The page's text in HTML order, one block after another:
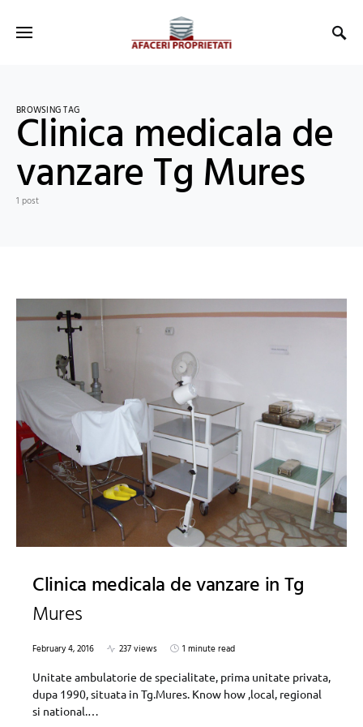
BROWSING TAG
Clinica medicala de
vanzare Tg Mures
1 post
Clinica medicala de vanzare in Tg
Mures
February 4, 2016 237 views
1 minute read
Unitate ambulatorie de specialitate, prima unitate privata,
dupa 1990, situata in Tg.Mures. Know how ,local, regional
si national.…